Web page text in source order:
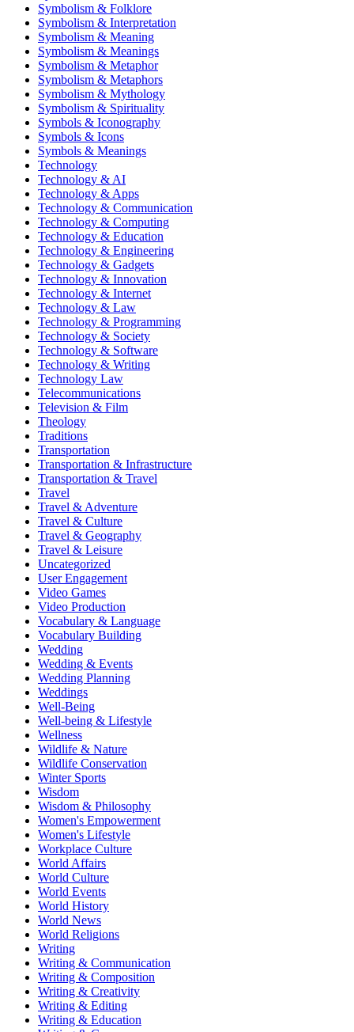
Symbolism & Folklore
Symbolism & Interpretation
Symbolism & Meaning
Symbolism & Meanings
Symbolism & Metaphor
Symbolism & Metaphors
Symbolism & Mythology
Symbolism & Spirituality
Symbols & Iconography
Symbols & Icons
Symbols & Meanings
Technology
Technology & AI
Technology & Apps
Technology & Communication
Technology & Computing
Technology & Education
Technology & Engineering
Technology & Gadgets
Technology & Innovation
Technology & Internet
Technology & Law
Technology & Programming
Technology & Society
Technology & Software
Technology & Writing
Technology Law
Telecommunications
Television & Film
Theology
Traditions
Transportation
Transportation & Infrastructure
Transportation & Travel
Travel
Travel & Adventure
Travel & Culture
Travel & Geography
Travel & Leisure
Uncategorized
User Engagement
Video Games
Video Production
Vocabulary & Language
Vocabulary Building
Wedding
Wedding & Events
Wedding Planning
Weddings
Well-Being
Well-being & Lifestyle
Wellness
Wildlife & Nature
Wildlife Conservation
Winter Sports
Wisdom
Wisdom & Philosophy
Women's Empowerment
Women's Lifestyle
Workplace Culture
World Affairs
World Culture
World Events
World History
World News
World Religions
Writing
Writing & Communication
Writing & Composition
Writing & Creativity
Writing & Editing
Writing & Education